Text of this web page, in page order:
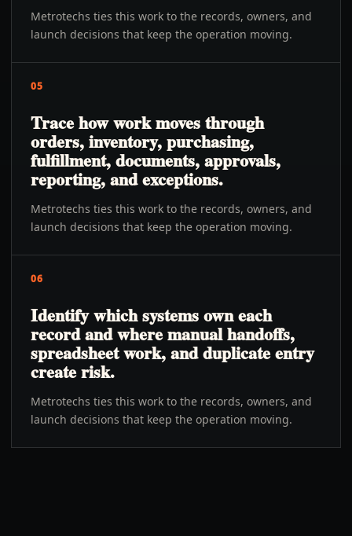
Metrotechs ties this work to the records, owners, and
launch decisions that keep the operation moving.
05
Trace how work moves through
orders, inventory, purchasing,
fulfillment, documents, approvals,
reporting, and exceptions.
Metrotechs ties this work to the records, owners, and
launch decisions that keep the operation moving.
06
Identify which systems own each
record and where manual handoffs,
spreadsheet work, and duplicate entry
create risk.
Metrotechs ties this work to the records, owners, and
launch decisions that keep the operation moving.